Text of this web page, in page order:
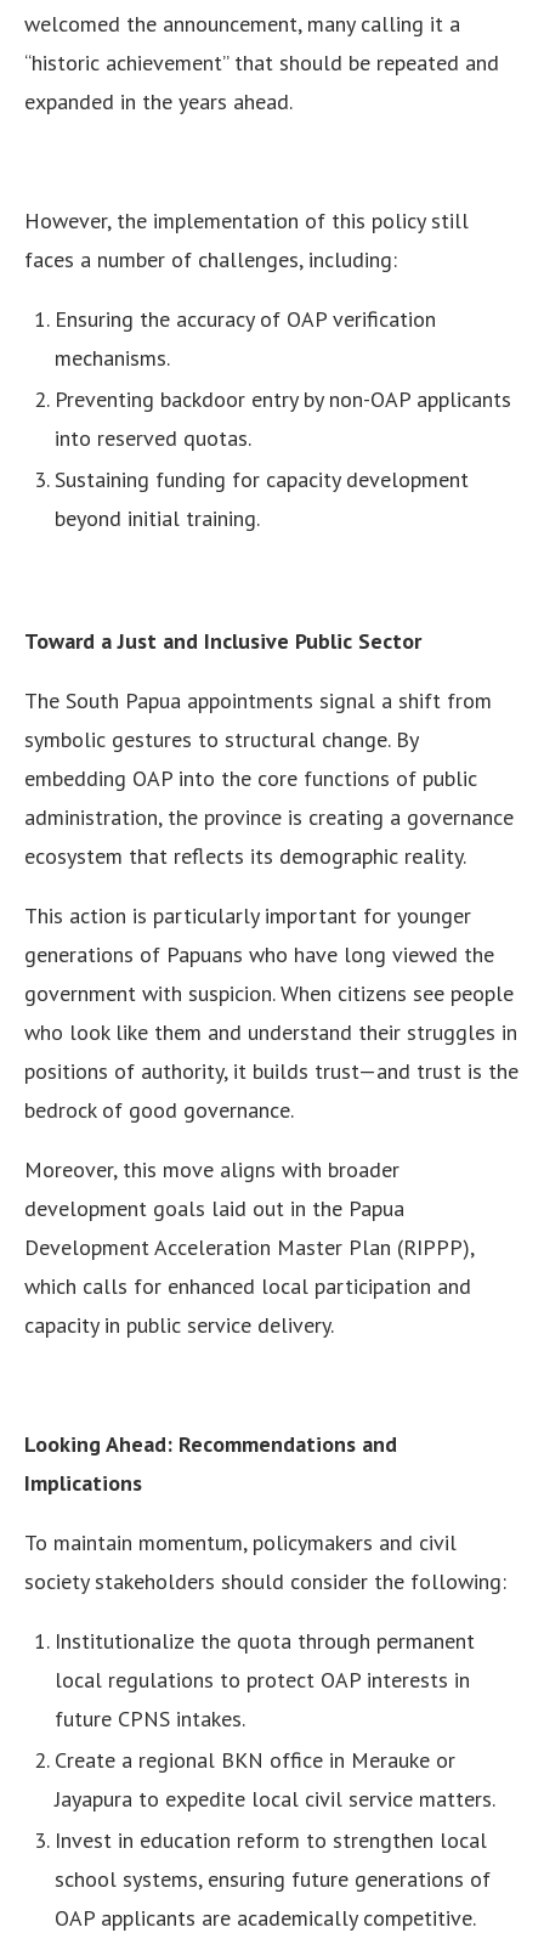
welcomed the announcement, many calling it a
“historic achievement” that should be repeated and
expanded in the years ahead.
However, the implementation of this policy still
faces a number of challenges, including:
Ensuring the accuracy of OAP verification
mechanisms.
Preventing backdoor entry by non-OAP applicants
into reserved quotas.
Sustaining funding for capacity development
beyond initial training.
Toward a Just and Inclusive Public Sector
The South Papua appointments signal a shift from
symbolic gestures to structural change. By
embedding OAP into the core functions of public
administration, the province is creating a governance
ecosystem that reflects its demographic reality.
This action is particularly important for younger
generations of Papuans who have long viewed the
government with suspicion. When citizens see people
who look like them and understand their struggles in
positions of authority, it builds trust—and trust is the
bedrock of good governance.
Moreover, this move aligns with broader
development goals laid out in the Papua
Development Acceleration Master Plan (RIPPP),
which calls for enhanced local participation and
capacity in public service delivery.
Looking Ahead: Recommendations and
Implications
To maintain momentum, policymakers and civil
society stakeholders should consider the following:
Institutionalize the quota through permanent
local regulations to protect OAP interests in
future CPNS intakes.
Create a regional BKN office in Merauke or
Jayapura to expedite local civil service matters.
Invest in education reform to strengthen local
school systems, ensuring future generations of
OAP applicants are academically competitive.